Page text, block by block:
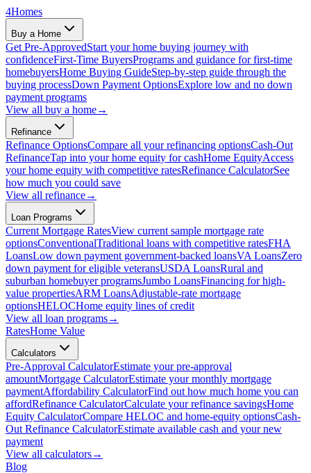
4Homes
Buy a Home
Get Pre-ApprovedStart your home buying journey with
confidenceFirst-Time BuyersPrograms and guidance for first-time
homebuyersHome Buying GuideStep-by-step guide through the
buying processDown Payment OptionsExplore low and no down
payment programs
View all buy a home→
Refinance
Refinance OptionsCompare all your refinancing optionsCash-Out
RefinanceTap into your home equity for cashHome EquityAccess
your home equity with competitive ratesRefinance CalculatorSee
how much you could save
View all refinance→
Loan Programs
Current Mortgage RatesView current sample mortgage rate
optionsConventionalTraditional loans with competitive ratesFHA
LoansLow down payment government-backed loansVA LoansZero
down payment for eligible veteransUSDA LoansRural and
suburban homebuyer programsJumbo LoansFinancing for high-
value propertiesARM LoansAdjustable-rate mortgage
optionsHELOCHome equity lines of credit
View all loan programs→
RatesHome Value
Calculators
Pre-Approval CalculatorEstimate your pre-approval
amountMortgage CalculatorEstimate your monthly mortgage
paymentAffordability CalculatorFind out how much home you can
affordRefinance CalculatorCalculate your refinance savingsHome
Equity CalculatorCompare HELOC and home-equity optionsCash-
Out Refinance CalculatorEstimate available cash and your new
payment
View all calculators→
Blog